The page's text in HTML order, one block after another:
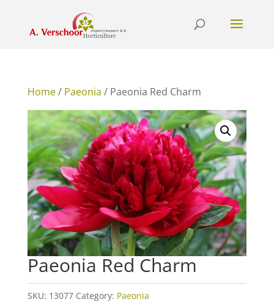
Home/ Paeonia / Paeonia Red Charm
Paeonia Red Charm
SKU: 13077 Category: Paeonia